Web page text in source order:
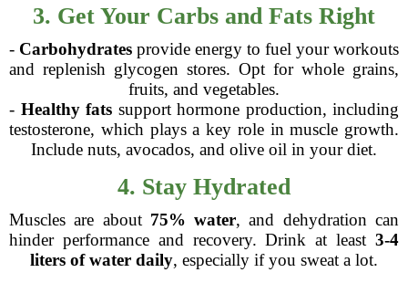
3. Get Your Carbs and Fats Right
- Carbohydrates provide energy to fuel your workouts
and replenish glycogen stores. Opt for whole grains,
fruits, and vegetables.
- Healthy fats support hormone production, including
testosterone, which plays a key role in muscle growth.
Include nuts, avocados, and olive oil in your diet.
4. Stay Hydrated
Muscles are about 75% water, and dehydration can
hinder performance and recovery. Drink at least 3-4
liters of water daily, especially if you sweat a lot.